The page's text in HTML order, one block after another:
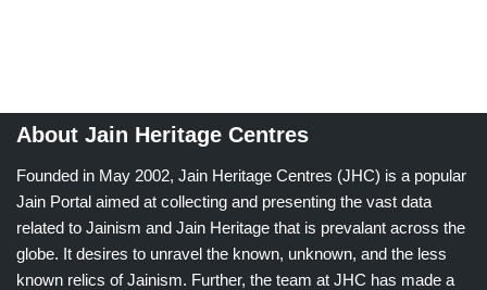
About Jain Heritage Centres
Founded in May 2002, Jain Heritage Centres (JHC) is a popular
Jain Portal aimed at collecting and presenting the vast data
related to Jainism and Jain Heritage that is prevalant across the
globe. It desires to unravel the known, unknown, and the less
known relics of Jainism. Further, the team at JHC has made a